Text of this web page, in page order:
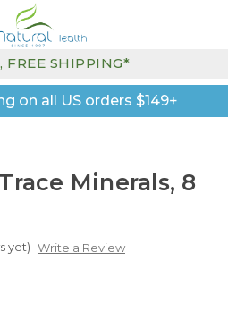
on all US orders $149+
FREE SHIPPING*
Minerals, 8
yet) Write a Review